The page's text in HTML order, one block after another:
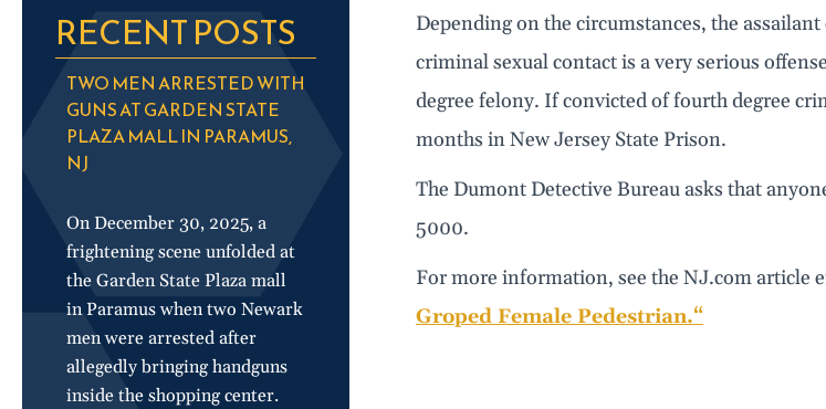
RECENT POSTS
TWO MEN ARRESTED WITH
GUNS AT GARDEN STATE
PLAZA MALL IN PARAMUS,
NJ
On December 30, 2025, a
frightening scene unfolded at
the Garden State Plaza mall
in Paramus when two Newark
men were arrested after
allegedly bringing handguns
inside the shopping center.
Depending on the circumstances, the assailant
criminal sexual contact is a very serious
degree felony. If convicted of fourth degree
months in New Jersey State Prison.
The Dumont Detective Bureau asks that
5000.
For more information, see the NJ.com article
Groped Female Pedestrian.“